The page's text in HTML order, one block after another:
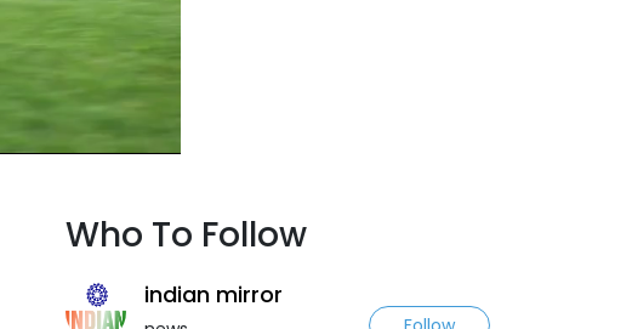
Who To Follow
indian mirror